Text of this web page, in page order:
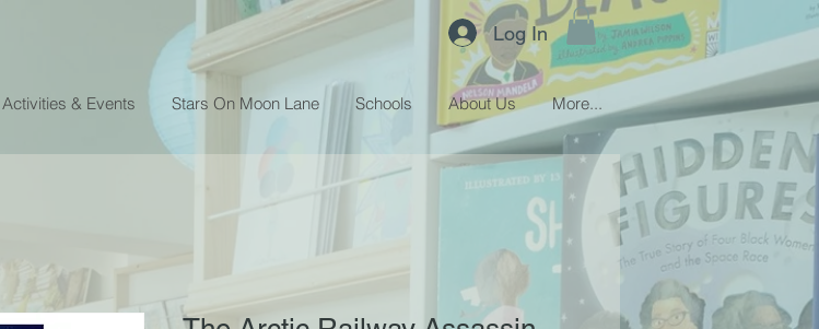
Log In
Activities & Events Stars On Moon Lane Schools About Us More...